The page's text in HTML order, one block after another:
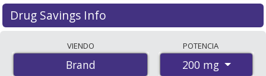
Drug Savings Info
international online pharmacies, U.S. mail-order
pharmacies, and discount coupon programs. The
VIENDO
Brand
POTENCIA
200 mg